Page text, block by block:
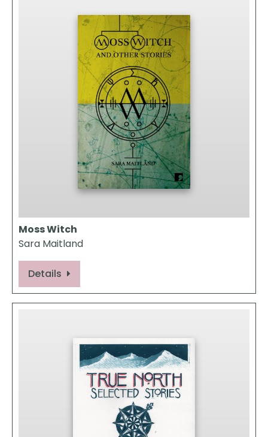
Moss Witch
Sara Maitland
Details